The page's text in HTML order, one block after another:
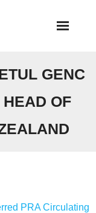
GENC
OF
PRA Circulating